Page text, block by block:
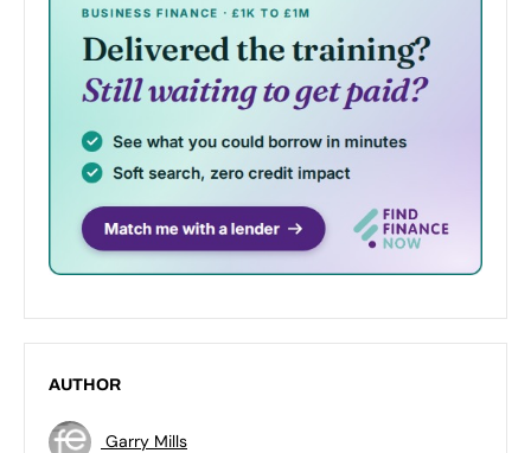
AUTHOR
Garry Mills